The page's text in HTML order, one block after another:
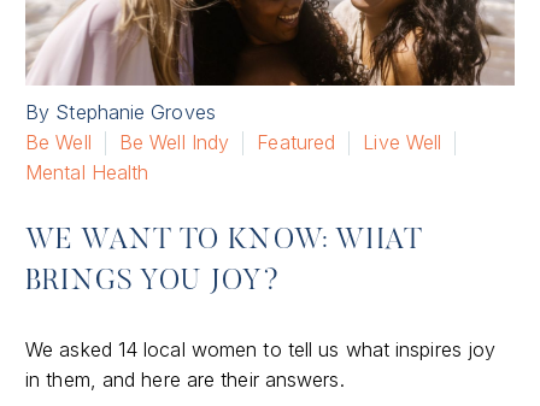
By Stephanie Groves
Be Well
Be Well Indy Featured
Live Well
Mental Health
WE WANT TO KNOW: WHAT
BRINGS YOU JOY?
We asked 14 local women to tell us what inspires joy
in them, and here are their answers.